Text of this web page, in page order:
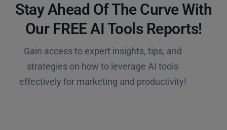
Stay Ahead Of The Curve With
Our FREE AI Tools Reports!​
Gain access to expert insights, tips, and
strategies on how to leverage AI tools
effectively for marketing and productivity!